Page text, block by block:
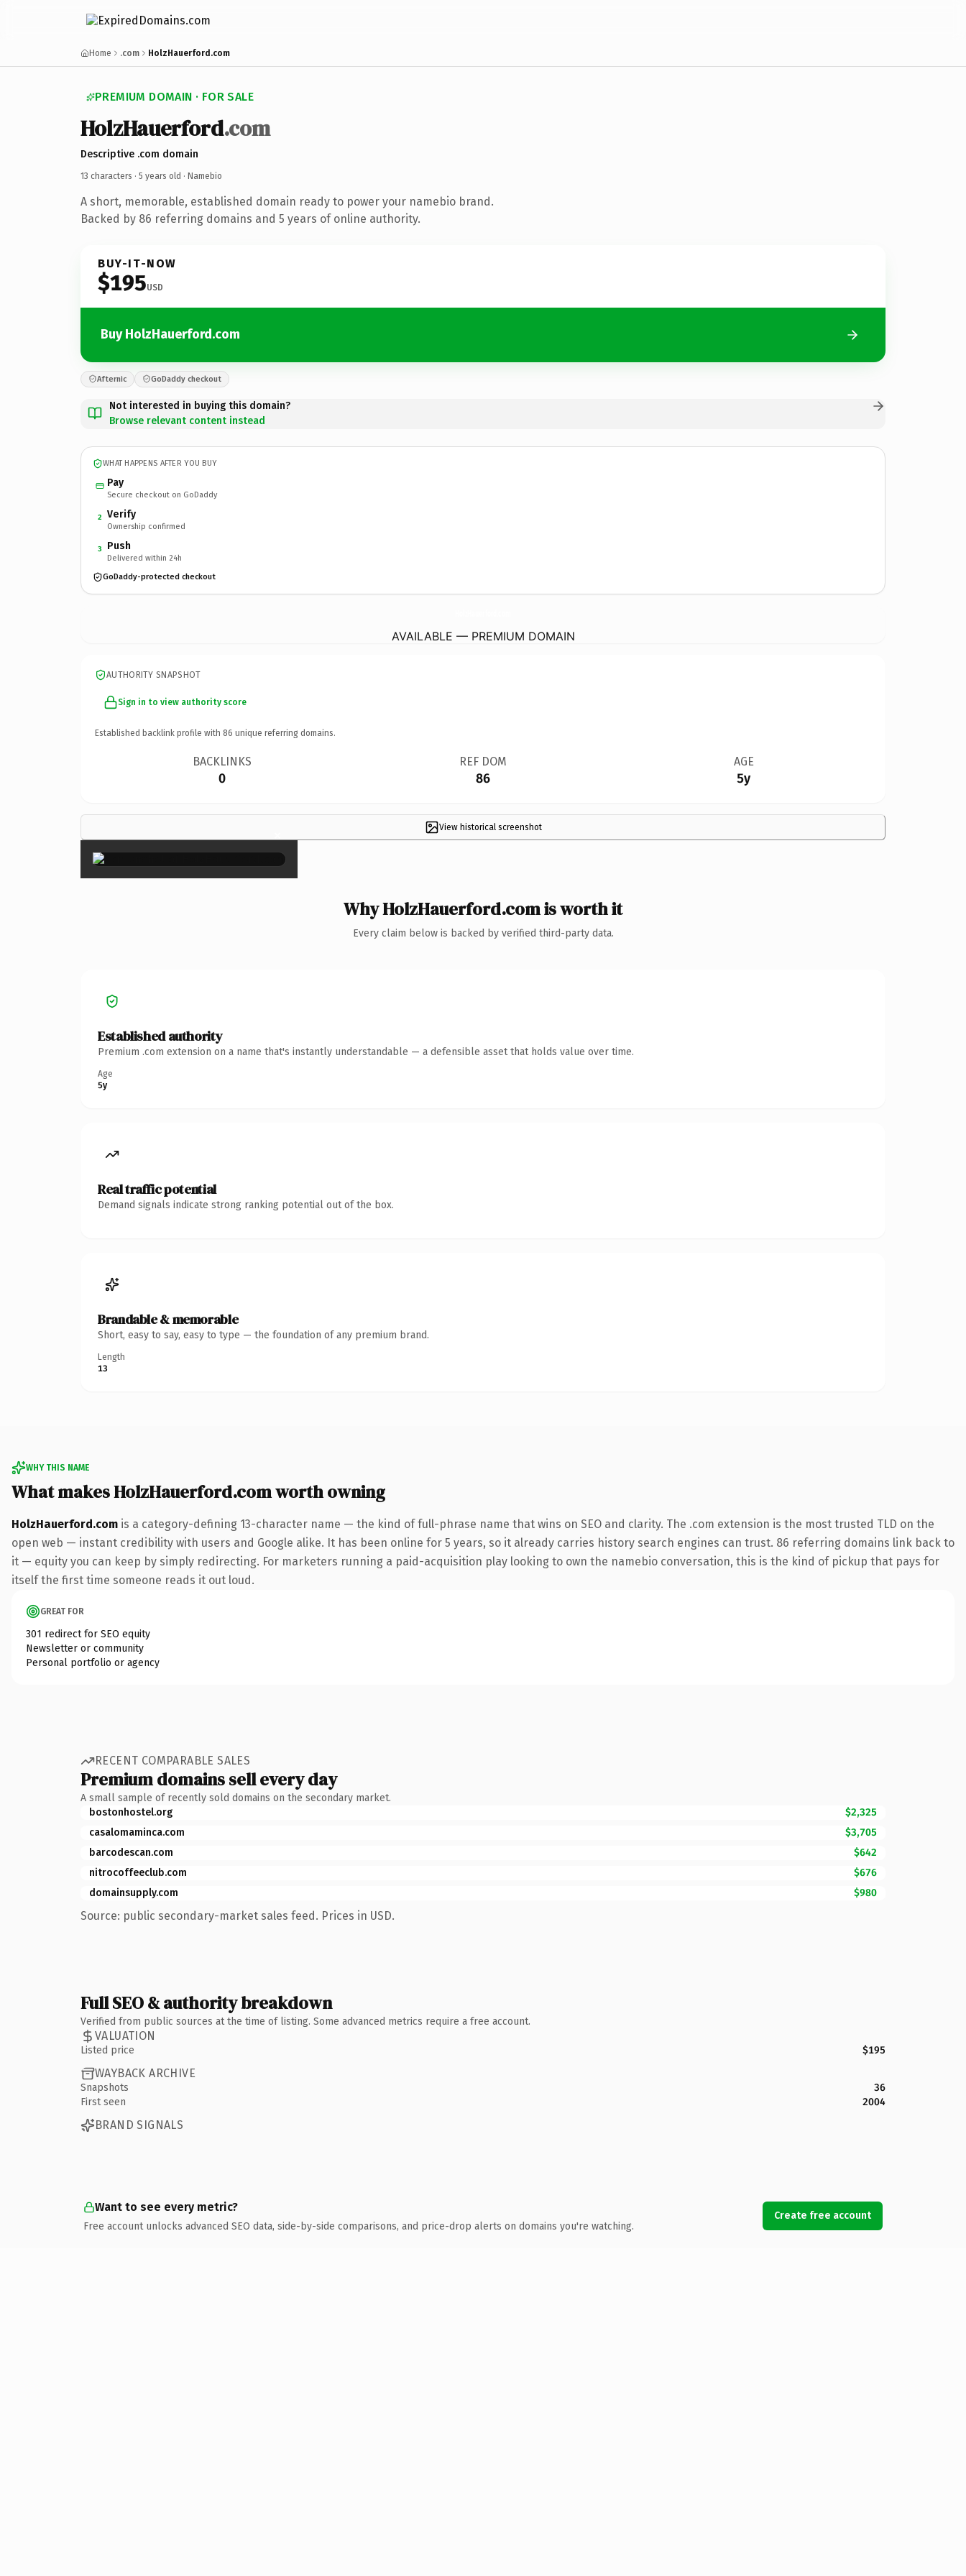
Home .com HolzHauerford.com
PREMIUM DOMAIN · FOR SALE
HolzHauerford.com
Descriptive .com domain
13 characters · 5 years old · Namebio
A short, memorable, established domain ready to power your namebio brand.
Backed by 86 referring domains and 5 years of online authority.
BUY-IT-NOW
$195USD
Buy HolzHauerford.com
Afternic GoDaddy checkout
Not interested in buying this domain?
Browse relevant content instead
WHAT HAPPENS AFTER YOU BUY
Pay
Secure checkout on GoDaddy
2 Verify
Ownership confirmed
3 Push
Delivered within 24h
GoDaddy-protected checkout
AVAILABLE — PREMIUM DOMAIN
AUTHORITY SNAPSHOT
Sign in to view authority score
Established backlink profile with 86 unique referring domains.
BACKLINKS
0
REF DOM
86
AGE
5y
View historical screenshot
×
Why HolzHauerford.com is worth it
Every claim below is backed by verified third-party data.
Established authority
Premium .com extension on a name that's instantly understandable — a defensible asset that holds value over time.
Age
5y
Real traffic potential
Demand signals indicate strong ranking potential out of the box.
Brandable & memorable
Short, easy to say, easy to type — the foundation of any premium brand.
Length
13
WHY THIS NAME
What makes HolzHauerford.com worth owning
HolzHauerford.com is a category-defining 13-character name — the kind of full-phrase name that wins on SEO and clarity. The .com extension is the most trusted TLD on the
open web — instant credibility with users and Google alike. It has been online for 5 years, so it already carries history search engines can trust. 86 referring domains link back to
it — equity you can keep by simply redirecting. For marketers running a paid-acquisition play looking to own the namebio conversation, this is the kind of pickup that pays for
itself the first time someone reads it out loud.
GREAT FOR
301 redirect for SEO equity
Newsletter or community
Personal portfolio or agency
RECENT COMPARABLE SALES
Premium domains sell every day
A small sample of recently sold domains on the secondary market.
bostonhostel.org
$2,325
casalomaminca.com
$3,705
barcodescan.com
$642
nitrocoffeeclub.com
$676
domainsupply.com
$980
Source: public secondary-market sales feed. Prices in USD.
Full SEO & authority breakdown
Verified from public sources at the time of listing. Some advanced metrics require a free account.
VALUATION
Listed price $195
WAYBACK ARCHIVE
Snapshots
36
First seen
2004
BRAND SIGNALS
Want to see every metric?
Free account unlocks advanced SEO data, side-by-side comparisons, and price-drop alerts on domains you're watching.
Create free account